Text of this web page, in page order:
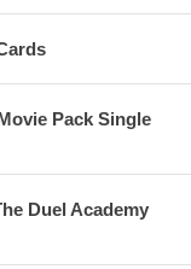
Pack Single
Duel Academy